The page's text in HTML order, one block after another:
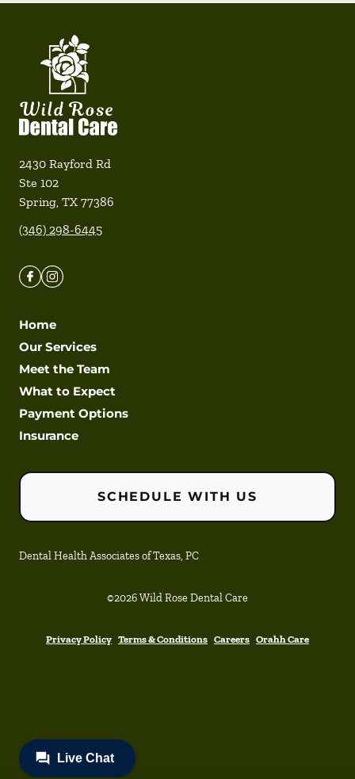
2430 Rayford Rd
Ste 102
Spring, TX 77386
(346) 298-6445
Home
Our Services
Meet the Team
What to Expect
Payment Options
Insurance
SCHEDULE WITH US
Dental Health Associates of Texas, PC
©2026Wild Rose Dental Care
Privacy Policy Terms & Conditions Careers Orahh Care